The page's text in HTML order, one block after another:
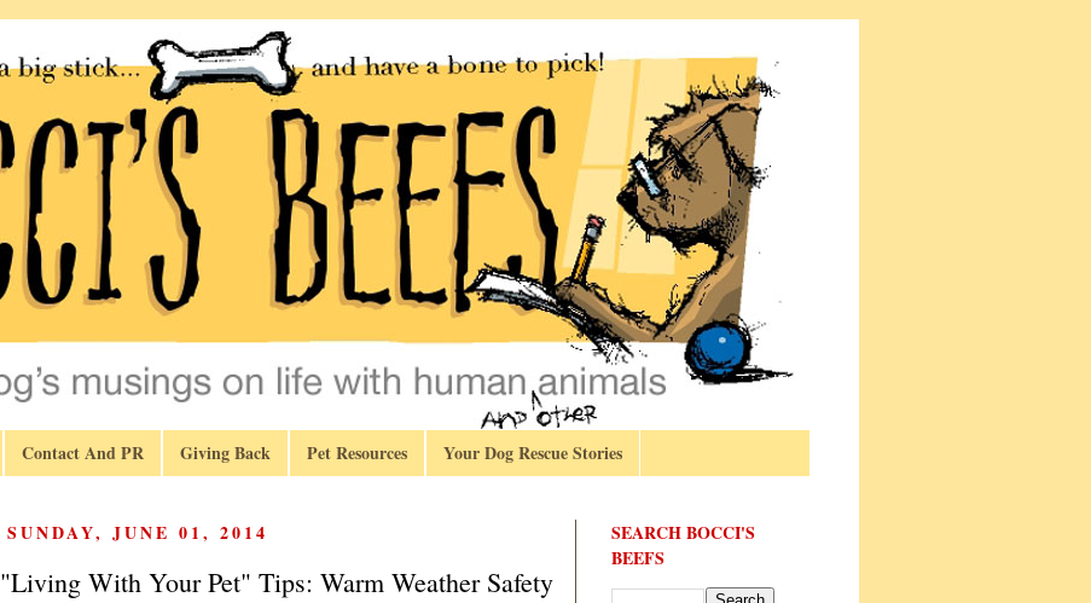
Contact And PR Giving Back Pet Resources Your Dog Rescue Stories
SUNDAY, JUNE 01, 2014
"Living With Your Pet" Tips: Warm Weather Safety
SEARCH BOCCI'S
BEEFS